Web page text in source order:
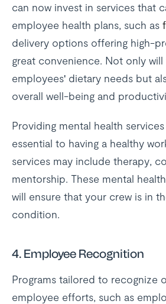
can now invest in services that
employee health plans, such as
delivery options offering high-
great convenience. Not only
employees' dietary needs but
overall well-being and
Providing mental health
essential to having a healthy
services may include therapy,
mentorship. These mental
will ensure that your crew is in
condition.
4. Employee Recognition
Programs tailored to recognize
employee efforts, such as